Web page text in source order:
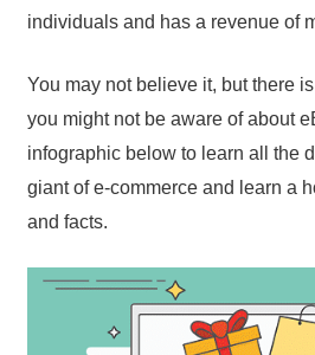
individuals and has a revenue of
You may not believe it, but there
you might not be aware of about
infographic below to learn all the
giant of e-commerce and learn a
and facts.